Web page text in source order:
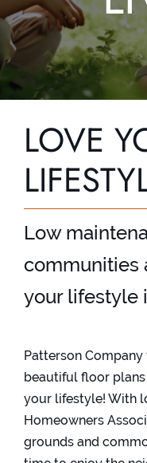
Contact
LOVE
Low
communities
your lifestyle
Patterson
beautiful floor
your lifestyle! With
Homeowners
grounds and